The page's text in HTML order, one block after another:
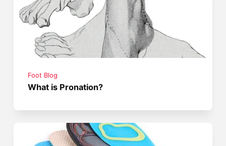
Foot Blog
What is Pronation?